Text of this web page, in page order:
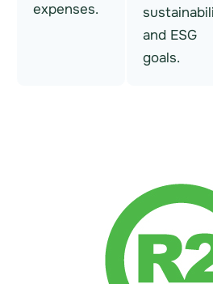
expenses.
and ESG
goals.